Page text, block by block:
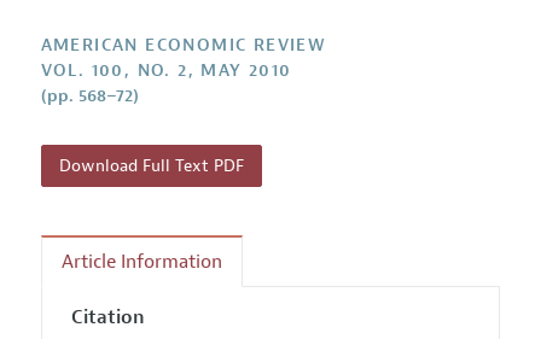
AMERICAN ECONOMIC REVIEW
VOL. 100, NO. 2, MAY 2010
(pp. 568–72)
Download Full Text PDF
Article Information
Citation